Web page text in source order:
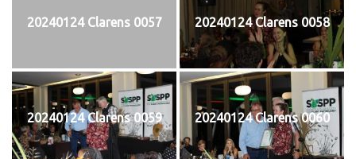
20240124 Clarens 0057 20240124 Clarens 0058
20240124 Clarens 0059 20240124 Clarens 0060